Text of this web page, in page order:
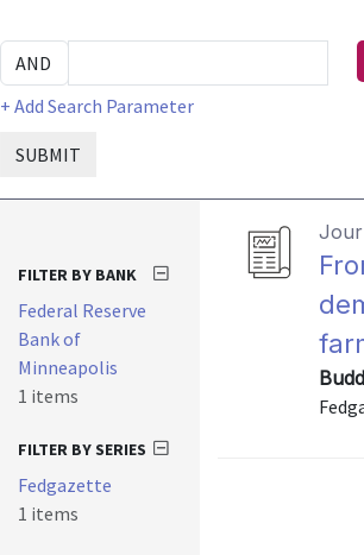
+ Add Search Parameter
SUBMIT
FILTER BY BANK
Federal Reserve
Bank of
Minneapolis
1 items
FILTER BY SERIES
Fedgazette
1 items